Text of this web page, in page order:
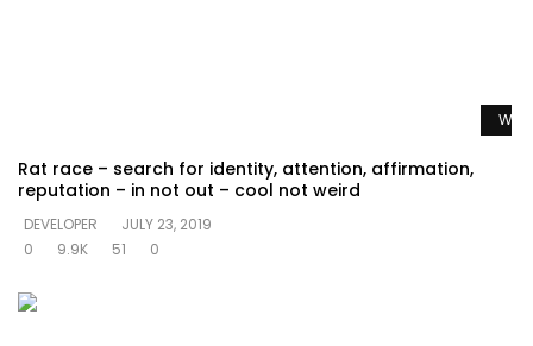
Rat race – search for identity, attention, affirmation,
reputation – in not out – cool not weird
DEVELOPER
JULY 23, 2019
0
9.9K 51 0